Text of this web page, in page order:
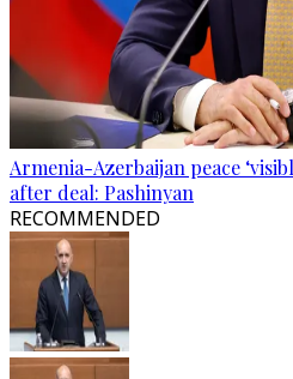
Armenia-Azerbaijan peace
after deal: Pashinyan
RECOMMENDED